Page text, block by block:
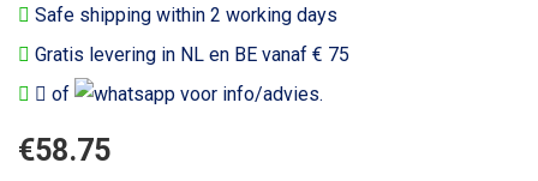
Safe shipping within 2 working days
Gratis levering in NL en BE vanaf € 75
of
voor info/advies.
€58.75